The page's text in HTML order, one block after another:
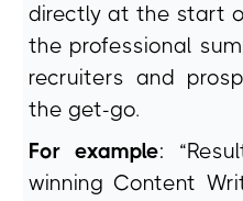
directly at the start
the professional
recruiters and
the get-go.
For example:
winning Content